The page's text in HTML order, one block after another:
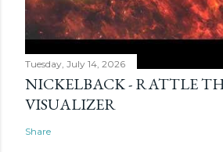
Tuesday, July 14, 2026
NICKELBACK - RATTLE
VISUALIZER
Share